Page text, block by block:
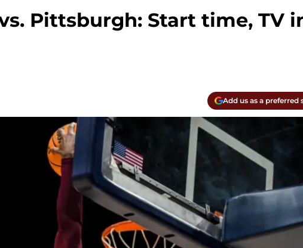
Pittsburgh: Start time, TV
Add us as a preferred